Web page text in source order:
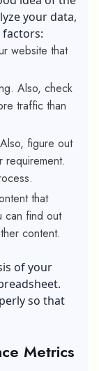
your data,
website that
Also, check
traffic than
figure out
requirement.
that
can find out
content.
of your
so that
Metrics